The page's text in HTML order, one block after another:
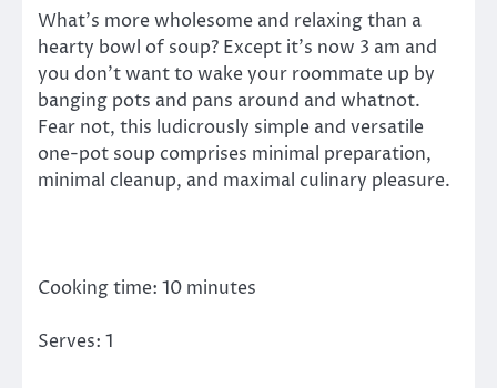
What’s more wholesome and relaxing than a
hearty bowl of soup? Except it’s now 3 am and
you don’t want to wake your roommate up by
banging pots and pans around and whatnot.
Fear not, this ludicrously simple and versatile
one-pot soup comprises minimal preparation,
minimal cleanup, and maximal culinary pleasure.
Cooking time: 10 minutes
Serves: 1